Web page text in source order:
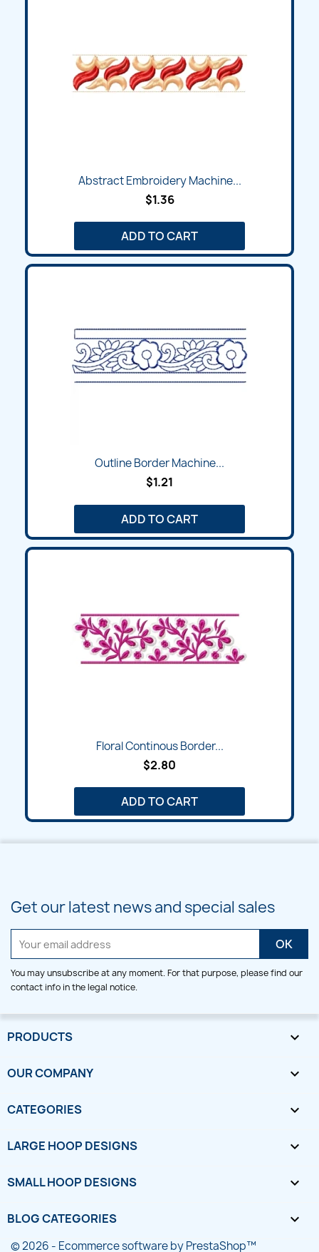
Abstract Embroidery Machine...
$1.36
ADD TO CART
Outline Border Machine...
$1.21
ADD TO CART
Floral Continous Border...
$2.80
ADD TO CART
Get our latest news and special sales
You may unsubscribe at any moment. For that purpose, please find our
contact info in the legal notice.
PRODUCTS 
OUR COMPANY 
CATEGORIES 
LARGE HOOP DESIGNS 
SMALL HOOP DESIGNS 
BLOG CATEGORIES 
© 2026 - Ecommerce software by PrestaShop™